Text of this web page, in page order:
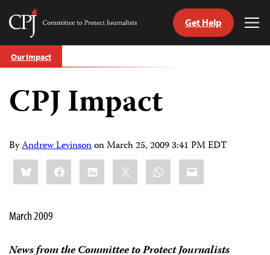
Skip
to
Committee
Journalists
Get Help
Our Impact
CPJ Impact
ByAndrew LevinsononMarch 25, 2009 3:41 PM EDT
Share
this:BlueskyFacebookLinkedIn WhatsApp
Email
March 2009
News from the Committee to Protect Journalists